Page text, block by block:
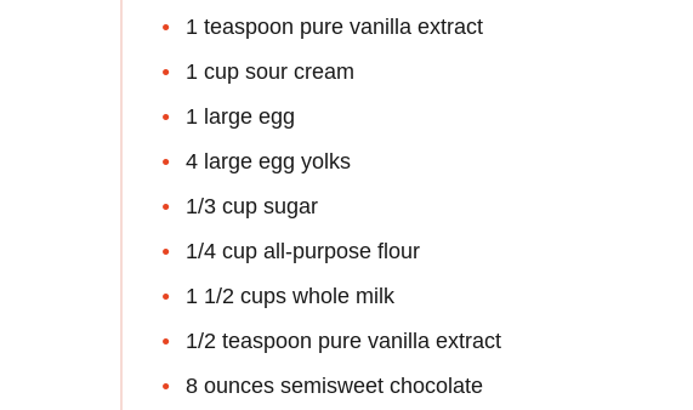
1 teaspoon pure vanilla extract
1 cup sour cream
1 large egg
4 large egg yolks
1/3 cup sugar
1/4 cup all-purpose flour
1 1/2 cups whole milk
1/2 teaspoon pure vanilla extract
8 ounces semisweet chocolate